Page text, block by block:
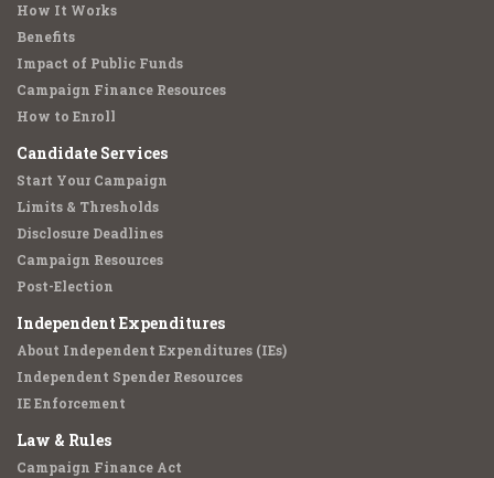
How It Works
Benefits
Impact of Public Funds
Campaign Finance Resources
How to Enroll
Candidate Services
Start Your Campaign
Limits & Thresholds
Disclosure Deadlines
Campaign Resources
Post-Election
Independent Expenditures
About Independent Expenditures (IEs)
Independent Spender Resources
IE Enforcement
Law & Rules
Campaign Finance Act